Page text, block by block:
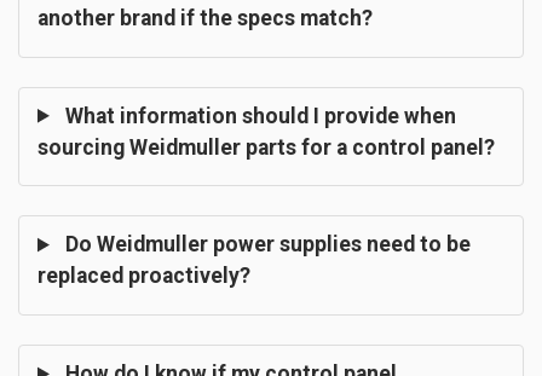
another brand if the specs match?
What information should I provide when
sourcing Weidmuller parts for a control panel?
Do Weidmuller power supplies need to be
replaced proactively?